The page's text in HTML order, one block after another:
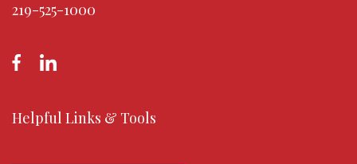
219-525-1000
Helpful Links & Tools